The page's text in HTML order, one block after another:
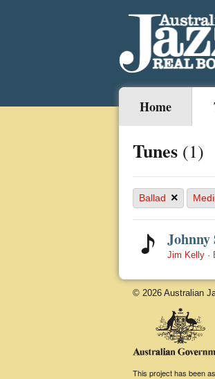
Home
Tunes (1)
Ballad ×
Johnny
Jim Kelly ·
© 2026 Australian
This project has been